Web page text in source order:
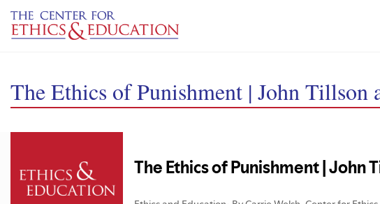
Skip to main content
The Ethics of Punishment | John